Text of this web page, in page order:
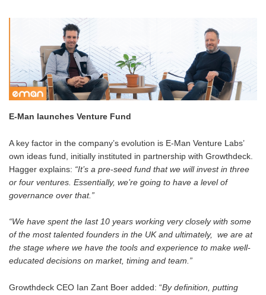
E-Man launches Venture Fund
A key factor in the company’s evolution is E-Man Venture Labs’
own ideas fund, initially instituted in partnership with Growthdeck.
Hagger explains: “It’s a pre-seed fund that we will invest in three
or four ventures. Essentially, we’re going to have a level of
governance over that.”
“We have spent the last 10 years working very closely with some
of the most talented founders in the UK and ultimately, we are at
the stage where we have the tools and experience to make well-
educated decisions on market, timing and team.”
Growthdeck CEO Ian Zant Boer added: “By definition, putting